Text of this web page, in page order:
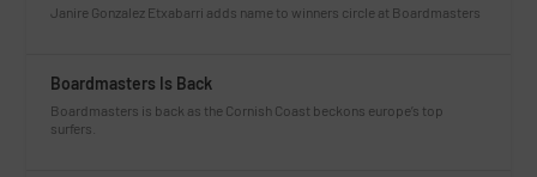
Janire Gonzalez Etxabarri adds name to winners circle at Boardmasters
Boardmasters Is Back
Boardmasters is back as the Cornish Coast beckons europe’s top
surfers.